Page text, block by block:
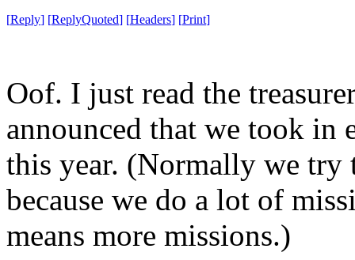
[Reply] [ReplyQuoted] [Headers] [Print]
Oof. I just read the
announced that we took in
this year. (Normally we try
because we do a lot of
means more missions.)